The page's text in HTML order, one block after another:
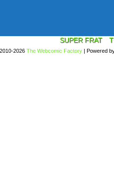
SUPER FRAT
2026 The Webcomic Factory | Powered